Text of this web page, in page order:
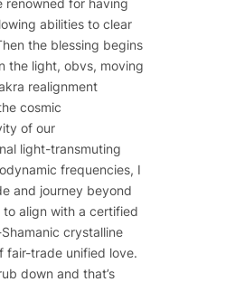
abilities to clear
the blessing begins
the light, obvs, moving
realignment
cosmic
of our
light-transmuting
frequencies, I
and journey beyond
to align with a certified
crystalline
fair-trade unified love.
down and that’s